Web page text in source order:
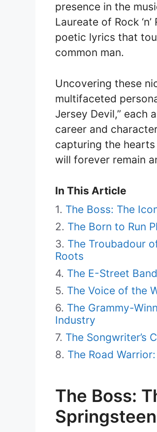
presence in the
Laureate of Rock
poetic lyrics that
common man.
Uncovering these
multifaceted
Jersey Devil,” each
career and
capturing the
will forever remain
In This Article
The Boss: The
The Born to Run
The Troubadour
Roots
The E-Street
The Voice of the
The Grammy-
Industry
The Songwriter’s
The Road
The Boss:
Springsteen